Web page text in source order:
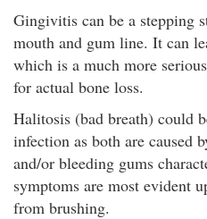
Gingivitis can be a stepping
mouth and gum line. It can
which is a much more
for actual bone loss.
Halitosis (bad breath) could
infection as both are caused
and/or bleeding gums
symptoms are most evident
from brushing.